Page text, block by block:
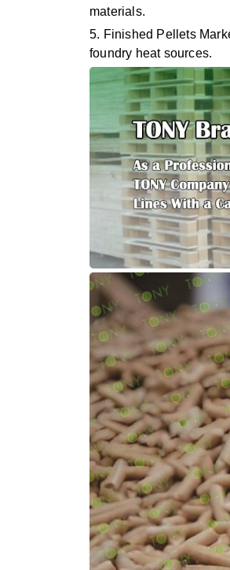
materials.
5. Finished Pellets
foundry heat sources.